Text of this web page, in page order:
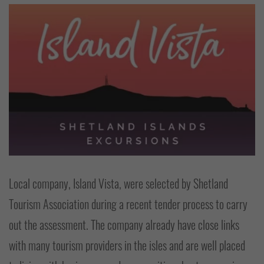
Local company, Island Vista, were selected by Shetland
Tourism Association during a recent tender process to carry
out the assessment. The company already have close links
with many tourism providers in the isles and are well placed